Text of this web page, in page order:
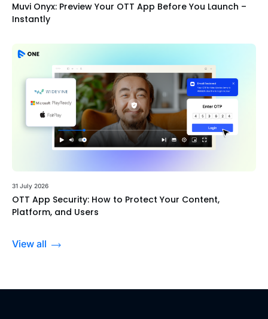
Muvi Onyx: Preview Your OTT App Before You Launch –
Instantly
31 July 2026
OTT App Security: How to Protect Your Content,
Platform, and Users
View all